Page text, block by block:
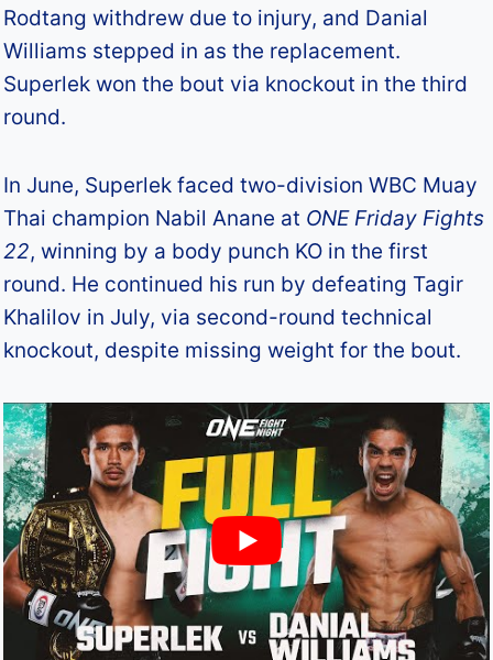
Rodtang withdrew due to injury, and Danial
Williams stepped in as the replacement.
Superlek won the bout via knockout in the third
round.
In June, Superlek faced two-division WBC Muay
Thai champion Nabil Anane at ONE Friday Fights
22, winning by a body punch KO in the first
round. He continued his run by defeating Tagir
Khalilov in July, via second-round technical
knockout, despite missing weight for the bout.